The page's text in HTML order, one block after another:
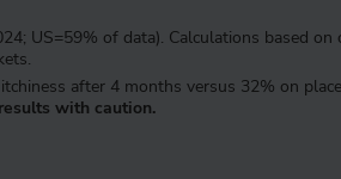
US=59% of data). Calculations based
after 4 months versus 32% on
with caution.